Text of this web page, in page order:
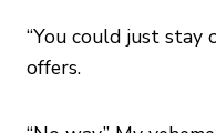
“You could just stay
offers.